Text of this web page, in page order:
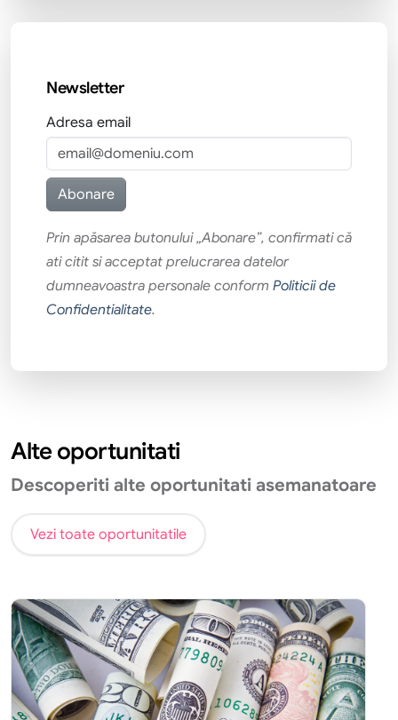
Newsletter
Adresa email
Prin apăsarea butonului „Abonare”, confirmati că
ati citit si acceptat prelucrarea datelor
dumneavoastra personale conform Politicii de
Confidentialitate.
Alte oportunitati
Descoperiti alte oportunitati asemanatoare
Vezi toate oportunitatile